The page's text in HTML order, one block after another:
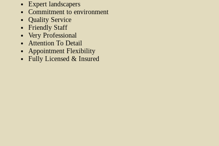
Expert landscapers
Commitment to environment
Quality Service
Friendly Staff
Very Professional
Attention To Detail
Appointment Flexibility
Fully Licensed & Insured